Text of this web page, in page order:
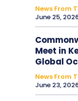
News From
June 25,
Meet in
Global
News From
June 23,